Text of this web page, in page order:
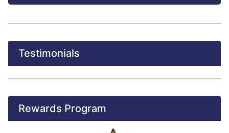
Testimonials
Rewards Program